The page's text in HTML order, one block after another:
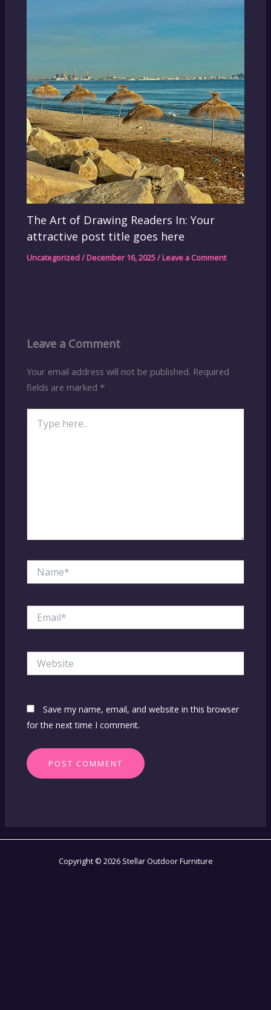
The Art of Drawing Readers In: Your
attractive post title goes here
Uncategorized/December 16, 2025/Leave a Comment
Leave a Comment
Your email address will not be published. Required
fields are marked *
here..
Save my name, email, and website in this browser
for the next time I comment.
Copyright © 2026 Stellar Outdoor Furniture